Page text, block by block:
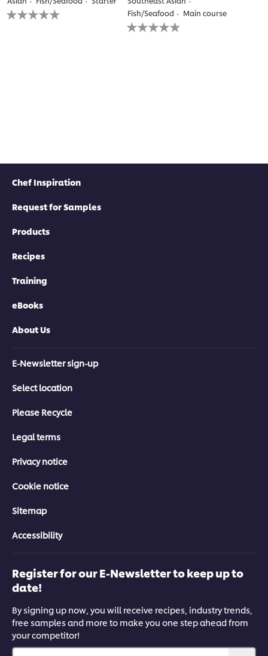
No
ratings
Fish/Seafood
Main course
No
ratings
Chef Inspiration
Request for Samples
Products
Recipes
Training
eBooks
About Us
E-Newsletter sign-up
Select location
Please Recycle
Legal terms
Privacy notice
Cookie notice
Sitemap
Accessibility
Register for our E-Newsletter to keep up to
date!
By signing up now, you will receive recipes, industry trends,
free samples and more to make you one step ahead from
your competitor!